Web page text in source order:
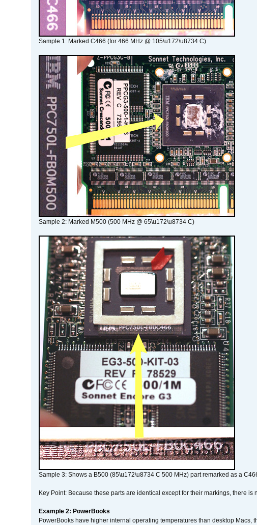
Sample 1: Marked C466 (for 466 MHz @ 105\u172\u8734 C)
Sample 2: Marked M500 (500 MHz @ 65\u172\u8734 C)
Sample 3: Shows a B500 (85\u172\u8734 C 500 MHz) part remarked as a
Key Point: Because these parts are identical except for their markings, there
Example 2: PowerBooks
PowerBooks have higher internal operating temperatures than desktop